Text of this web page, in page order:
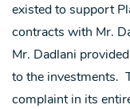
existed to support
contracts with Mr.
Mr. Dadlani
to the investments.
complaint in its